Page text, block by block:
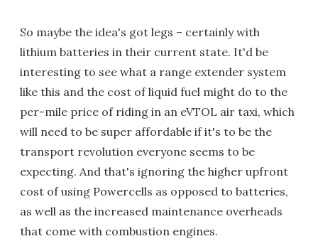
So maybe the idea's got legs – certainly with
lithium batteries in their current state. It'd be
interesting to see what a range extender system
like this and the cost of liquid fuel might do to the
per-mile price of riding in an eVTOL air taxi, which
will need to be super affordable if it's to be the
transport revolution everyone seems to be
expecting. And that's ignoring the higher upfront
cost of using Powercells as opposed to batteries,
as well as the increased maintenance overheads
that come with combustion engines.